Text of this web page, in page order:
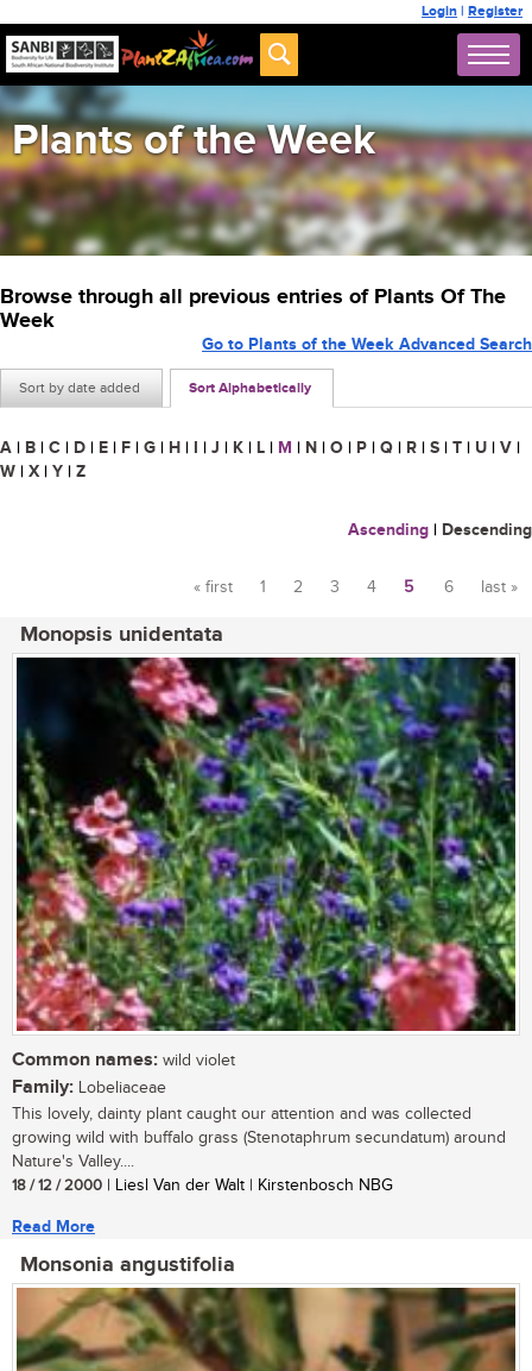
Login | Register
Plants of the Week
Browse through all previous entries of Plants Of The
Week
Sort by date added Sort Alphabetically
Go to Plants of the Week Advanced Search
A | B | C | D | E | F | G | H | I | J | K | L | M | N | O | P | Q | R | S | T | U | V |
W | X | Y | Z
Ascending | Descending
« first 1 2 3 4 5 6 last »
Monopsis unidentata
Common names: wild violet
Family: Lobeliaceae
This lovely, dainty plant caught our attention and was collected
growing wild with buffalo grass (Stenotaphrum secundatum) around
Nature's Valley....
18 / 12 / 2000 | Liesl Van der Walt | Kirstenbosch NBG
Read More
Monsonia angustifolia